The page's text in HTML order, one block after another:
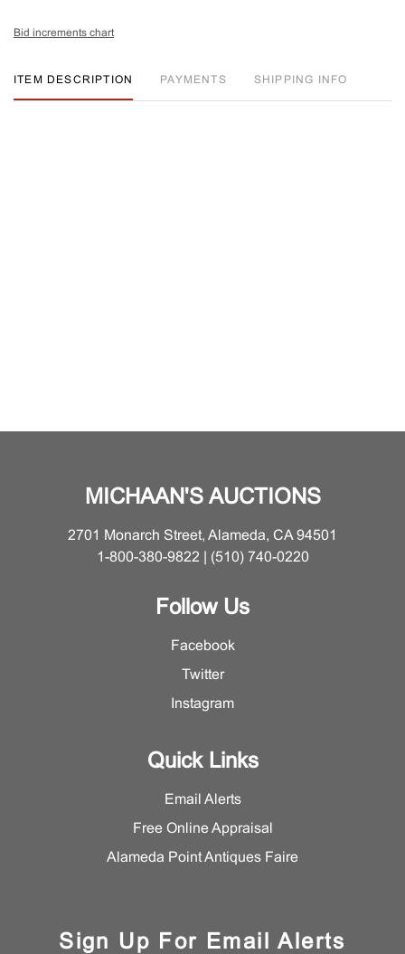
Bid increments chart
ITEM DESCRIPTION PAYMENTS SHIPPING INFO
MICHAAN'S AUCTIONS
2701 Monarch Street, Alameda, CA 94501
1-800-380-9822 | (510) 740-0220
Follow Us
Facebook
Twitter
Instagram
Quick Links
Email Alerts
Free Online Appraisal
Alameda Point Antiques Faire
Sign Up For Email Alerts